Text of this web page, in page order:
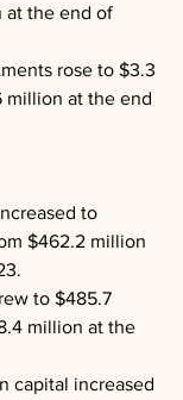
at the end of
rose to $3.3
million at the end
to
$462.2 million
to $485.7
million at the
capital increased